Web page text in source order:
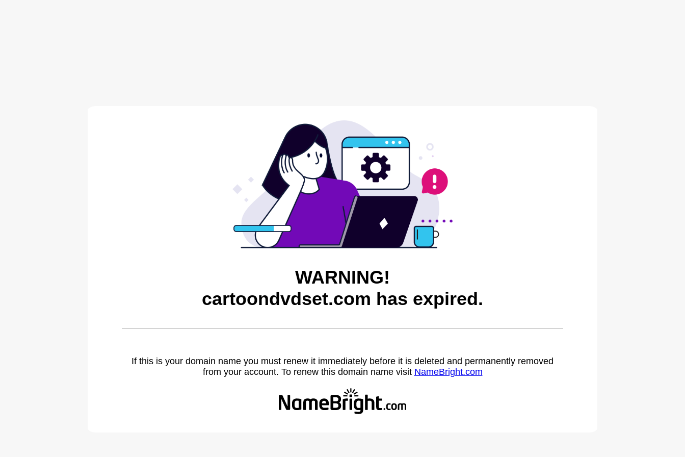
WARNING!
cartoondvdset.com has expired.
If this is your domain name you must renew it immediately before it is deleted and permanently removed
from your account. To renew this domain name visit NameBright.com